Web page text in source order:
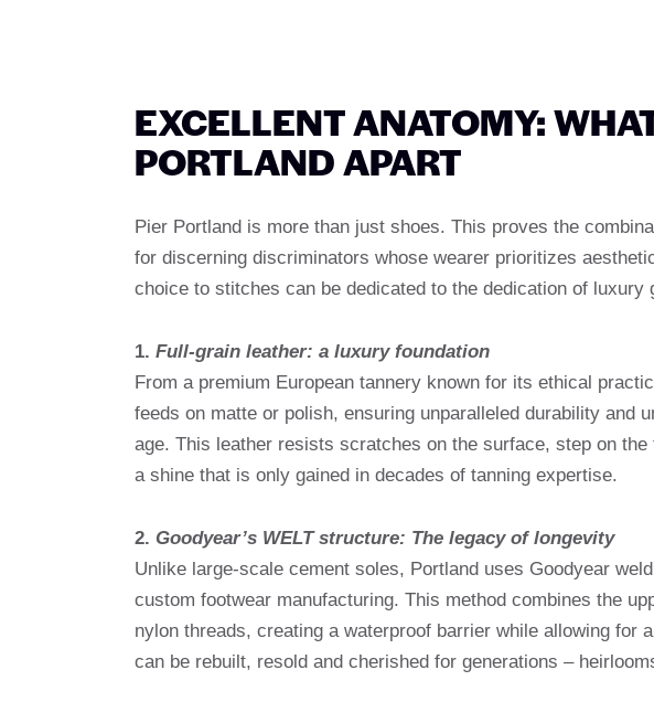
EXCELLENT ANATOMY:
PORTLAND APART
Pier Portland is more than just shoes. This proves the
for discerning discriminators whose wearer prioritizes
choice to stitches can be dedicated to the dedication of luxury
1. Full-grain leather: a luxury foundation
From a premium European tannery known for its ethical
feeds on matte or polish, ensuring unparalleled durability and
age. This leather resists scratches on the surface, step on
a shine that is only gained in decades of tanning expertise.
2. Goodyear’s WELT structure: The legacy of longevity
Unlike large-scale cement soles, Portland uses Goodyear
custom footwear manufacturing. This method combines the
nylon threads, creating a waterproof barrier while allowing for
can be rebuilt, resold and cherished for generations –